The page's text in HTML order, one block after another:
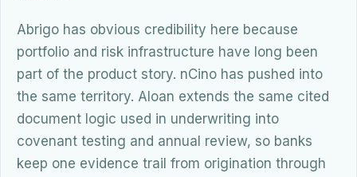
Abrigo has obvious credibility here because
portfolio and risk infrastructure have long been
part of the product story. nCino has pushed into
the same territory. Aloan extends the same cited
document logic used in underwriting into
covenant testing and annual review, so banks
keep one evidence trail from origination through